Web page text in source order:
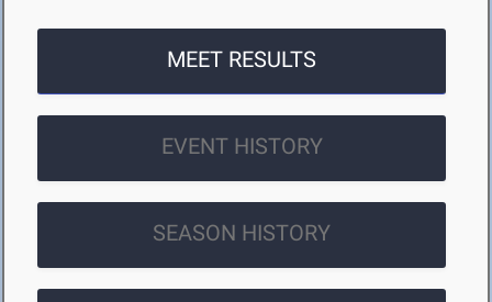
MEET RESULTS
EVENT HISTORY
SEASON HISTORY